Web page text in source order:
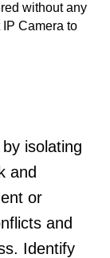
without any
Camera to
isolating
and
or
and
Identify